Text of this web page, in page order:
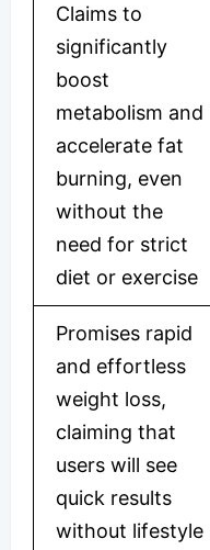
Claims to
significantly
boost
metabolism and
accelerate fat
burning, even
without the
need for strict
diet or exercise
Promises rapid
and effortless
weight loss,
claiming that
users will see
quick results
without lifestyle